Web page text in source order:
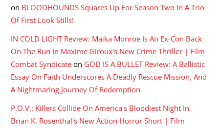
on BLOODHOUNDS Squares Up For Season Two In A Trio
Of First Look Stills!
IN COLD LIGHT Review: Maika Monroe Is An Ex-Con Back
On The Run In Maxime Giroux's New Crime Thriller | Film
Combat Syndicate on GOD IS A BULLET Review: A Ballistic
Essay On Faith Underscores A Deadly Rescue Mission, And
A Nightmaring Journey Of Redemption
P.O.V.: Killers Collide On America's Bloodiest Night In
Brian K. Rosenthal's New Action Horror Short | Film